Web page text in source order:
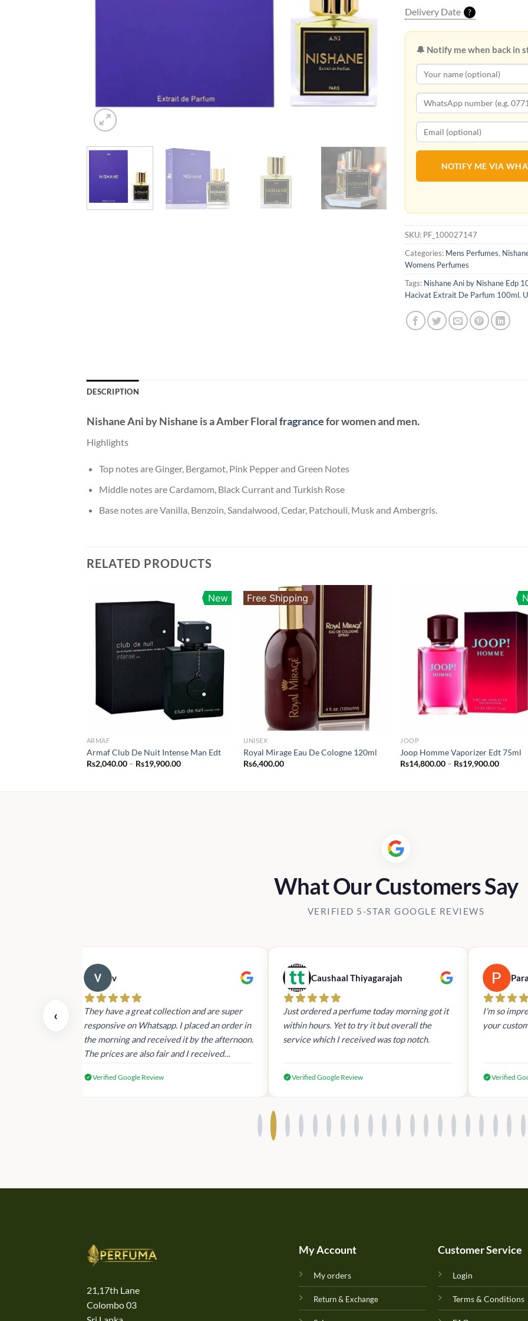
Delivery Date ?
🔔 Notify me when back in
NOTIFY ME VIA
SKU: PF_100027147
Categories: Mens Perfumes,
Womens Perfumes
Tags: Nishane Ani by Nishane Edp
Hacivat Extrait De Parfum 100ml,
DESCRIPTION
Nishane Ani byNishane is a Amber Floralfragrancefor women and men.
Highlights
Top notes are Ginger, Bergamot, Pink Pepper and Green Notes
Middle notes are Cardamom, Black Currant and Turkish Rose
Base notes are Vanilla, Benzoin, Sandalwood, Cedar, Patchouli, Musk and Ambergris.
RELATED PRODUCTS
New
ARMAF
Armaf Club De Nuit Intense Man Edt
Rs2,040.00 – Rs19,900.00Price
Free Shipping
UNISEX
Royal Mirage Eau De Cologne 120ml
Rs6,400.00
JOOP
Joop Homme Vaporizer Edt 75ml
Rs14,800.00 – Rs19,900.00Price
What Our Customers Say
VERIFIED 5-STAR GOOGLE REVIEWS
‹
and the
v
They have a great collection and are super
responsive on Whatsapp. I placed an order in
the morning and received it by the afternoon.
The prices are also fair and I received
Verified Google Review
Caushaal Thiyagarajah
Just ordered a perfume today morning got it
within hours. Yet to try it but overall the
service which I received was top notch.
Verified Google Review
I'm so
your
Verified
21,17th Lane
Colombo 03
My Account
My orders
Return & Exchange
Customer Service
Login
Terms & Conditions